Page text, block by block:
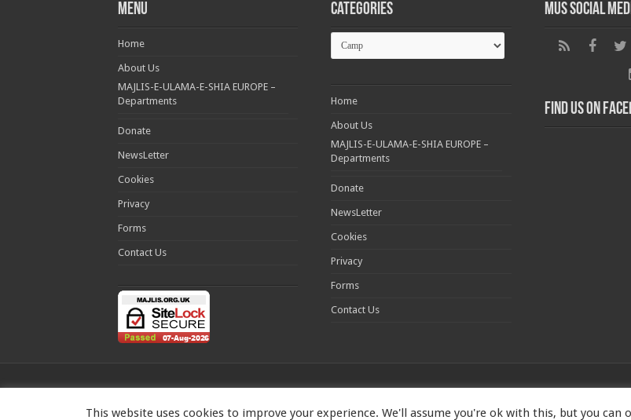
Menu
Home
About Us
MAJLIS-E-ULAMA-E-SHIA EUROPE –
Departments
Donate
NewsLetter
Cookies
Privacy
Forms
Contact Us
Categories
Categories
Home
About Us
MAJLIS-E-ULAMA-E-SHIA EUROPE –
Departments
Donate
NewsLetter
Cookies
Privacy
Forms
Contact Us
MUS Social
Find us on
MAJLIS-E-ULAMA-E-SHIA EUROPE Charity number: 1173167 | Imam Baqir (a.s) Centre, 26 Estreham Road,
This website uses cookies to improve your experience. We'll assume you're ok with this, but you can